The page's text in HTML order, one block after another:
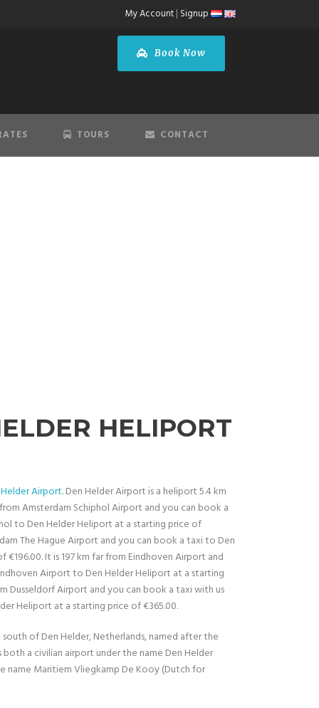
My Account| Signup
Book Now
TOURS CONTACT
HELIPORT
Airport. Den Helder Airport is a heliport 5.4 km
Amsterdam Schiphol Airport and you can book a
to Den Helder Heliport at a starting price of
The Hague Airport and you can book a taxi to Den
It is 197 km far from Eindhoven Airport and
Airport to Den Helder Heliport at a starting
Dusseldorf Airport and you can book a taxi with us
Heliport at a starting price of €365.00.
of Den Helder, Netherlands, named after the
both a civilian airport under the name Den Helder
name Maritiem Vliegkamp De Kooy (Dutch for